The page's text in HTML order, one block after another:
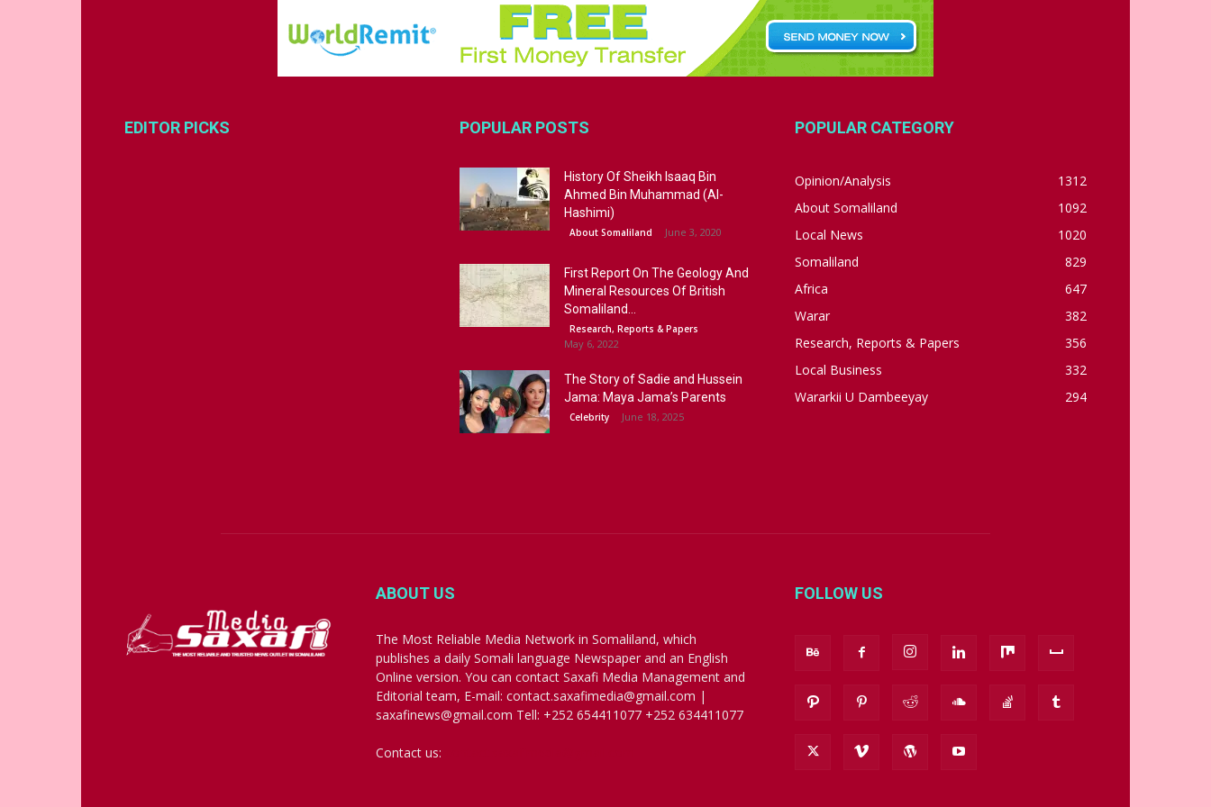
EDITOR PICKS POPULAR POSTS
History Of Sheikh Isaaq Bin
Ahmed Bin Muhammad (Al-
Hashimi)
About Somaliland June 3, 2020
First Report On The Geology And
Mineral Resources Of British
Somaliland...
Research, Reports & Papers
May 6, 2022
The Story of Sadie and Hussein
Jama: Maya Jama’s Parents
Celebrity June 18, 2025
POPULAR CATEGORY
Opinion/Analysis
1312
About Somaliland
1092
Local News
1020
Somaliland
829
Africa
647
Warar
382
Research, Reports & Papers
356
Local Business
332
Wararkii U Dambeeyay
294
ABOUT US
The Most Reliable Media Network in Somaliland, which
publishes a daily Somali language Newspaper and an English
Online version. You can contact Saxafi Media Management and
Editorial team, E-mail: contact.saxafimedia@gmail.com |
saxafinews@gmail.com Tell: +252 654411077 +252 634411077
Contact us:
FOLLOW US